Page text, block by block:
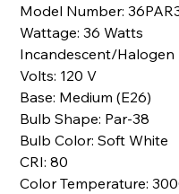
Model Number:
Wattage: 36 Watts
Incandescent/Halogen
Volts: 120 V
Base: Medium (E26)
Bulb Shape: Par-38
Bulb Color: Soft White
CRI: 80
Color Temperature: